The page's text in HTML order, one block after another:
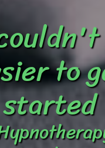
to
started